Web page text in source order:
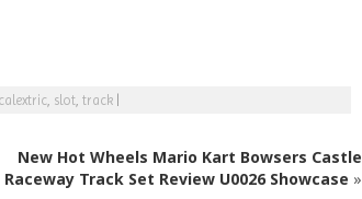
, slot, track
New Hot Wheels Mario Kart Bowsers Castle
Raceway Track Set Review U0026 Showcase »